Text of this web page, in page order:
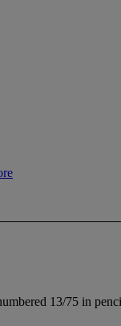
13/75 in